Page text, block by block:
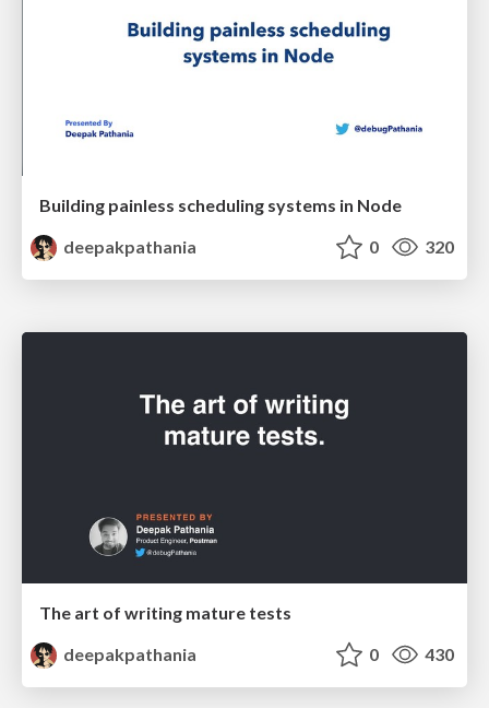
Building painless scheduling systems in Node
deepakpathania
0 320
The art of writing mature tests
deepakpathania
0 430